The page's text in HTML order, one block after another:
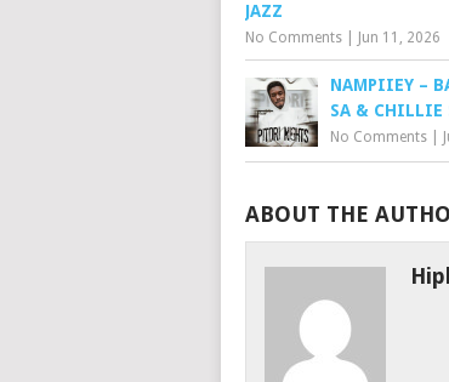
JAZZ
No Comments Jun 11, 2026
NAMPIIEY –
SA & CHILLIE
No Comments
ABOUT THE